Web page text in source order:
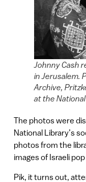
Johnny Cash
in Jerusalem.
Archive,
at the
The photos were
National Library’s
photos from the
images of Israeli
Pik, it turns out,